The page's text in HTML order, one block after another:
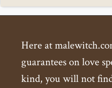
Here at
guarantees on love
kind, you will not